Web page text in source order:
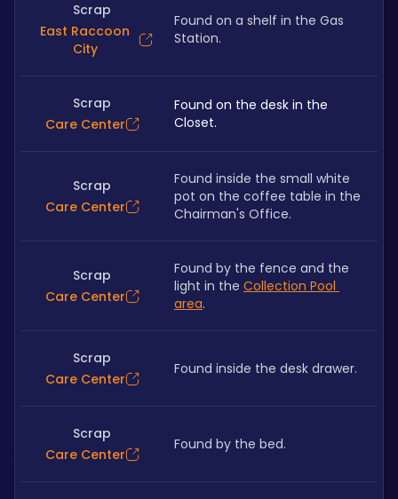
Scrap
East Raccoon
City
Found on a shelf in the Gas
Station.
Scrap
Care Center
Found on the desk in the
Closet.
Scrap
Care Center
Found inside the small white
pot on the coffee table in the
Chairman's Office.
Scrap
Care Center
Found by the fence and the
light in the Collection Pool
area.
Scrap
Care Center
Found inside the desk drawer.
Scrap
Care Center
Found by the bed.